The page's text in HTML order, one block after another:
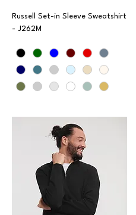
Russell Set-in Sleeve Sweatshirt
- J262M